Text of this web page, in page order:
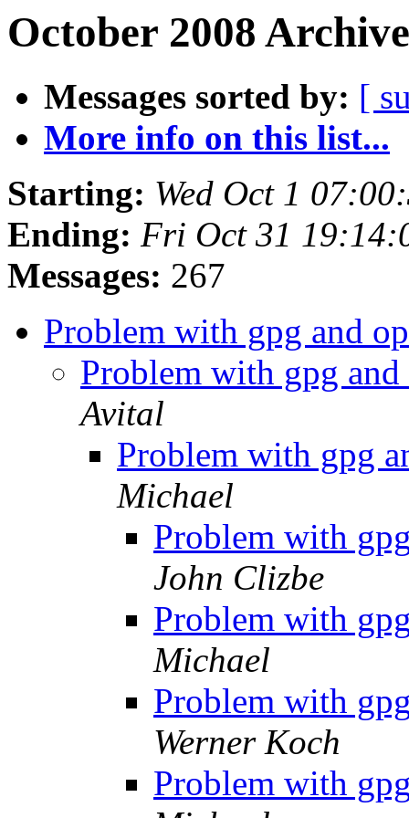
October 2008
Messages sorted by: [
More info on this list...
Starting: Wed Oct 1
Ending: Fri Oct 31
Messages: 267
Problem with gpg and
Problem with gpg
Avital
Problem with gpg
Michael
Problem with
John Clizbe
Problem with
Michael
Problem with
Werner Koch
Problem with